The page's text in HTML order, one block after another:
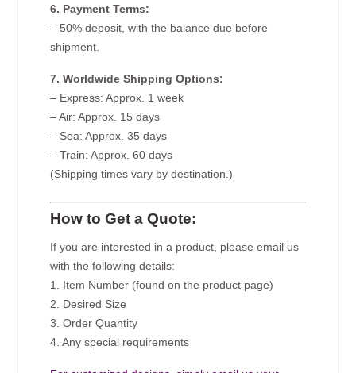
6. Payment Terms:
– 50% deposit, with the balance due before
shipment.
7. Worldwide Shipping Options:
– Express: Approx. 1 week
– Air: Approx. 15 days
– Sea: Approx. 35 days
– Train: Approx. 60 days
(Shipping times vary by destination.)
How to Get a Quote:
If you are interested in a product, please email us
with the following details:
1. Item Number (found on the product page)
2. Desired Size
3. Order Quantity
4. Any special requirements